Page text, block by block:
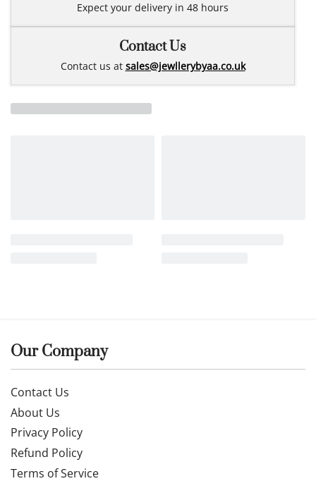
Expect your delivery in 48 hours
Contact Us
Contact us at sales@jewllerybyaa.co.uk
Our Company
Contact Us
About Us
Privacy Policy
Refund Policy
Terms of Service